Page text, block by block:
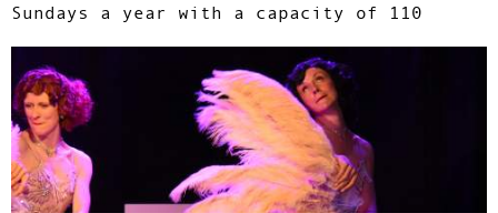
Sundays a year with a capacity of 110